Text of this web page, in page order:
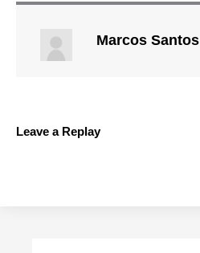
Marcos Santos
Leave a Replay